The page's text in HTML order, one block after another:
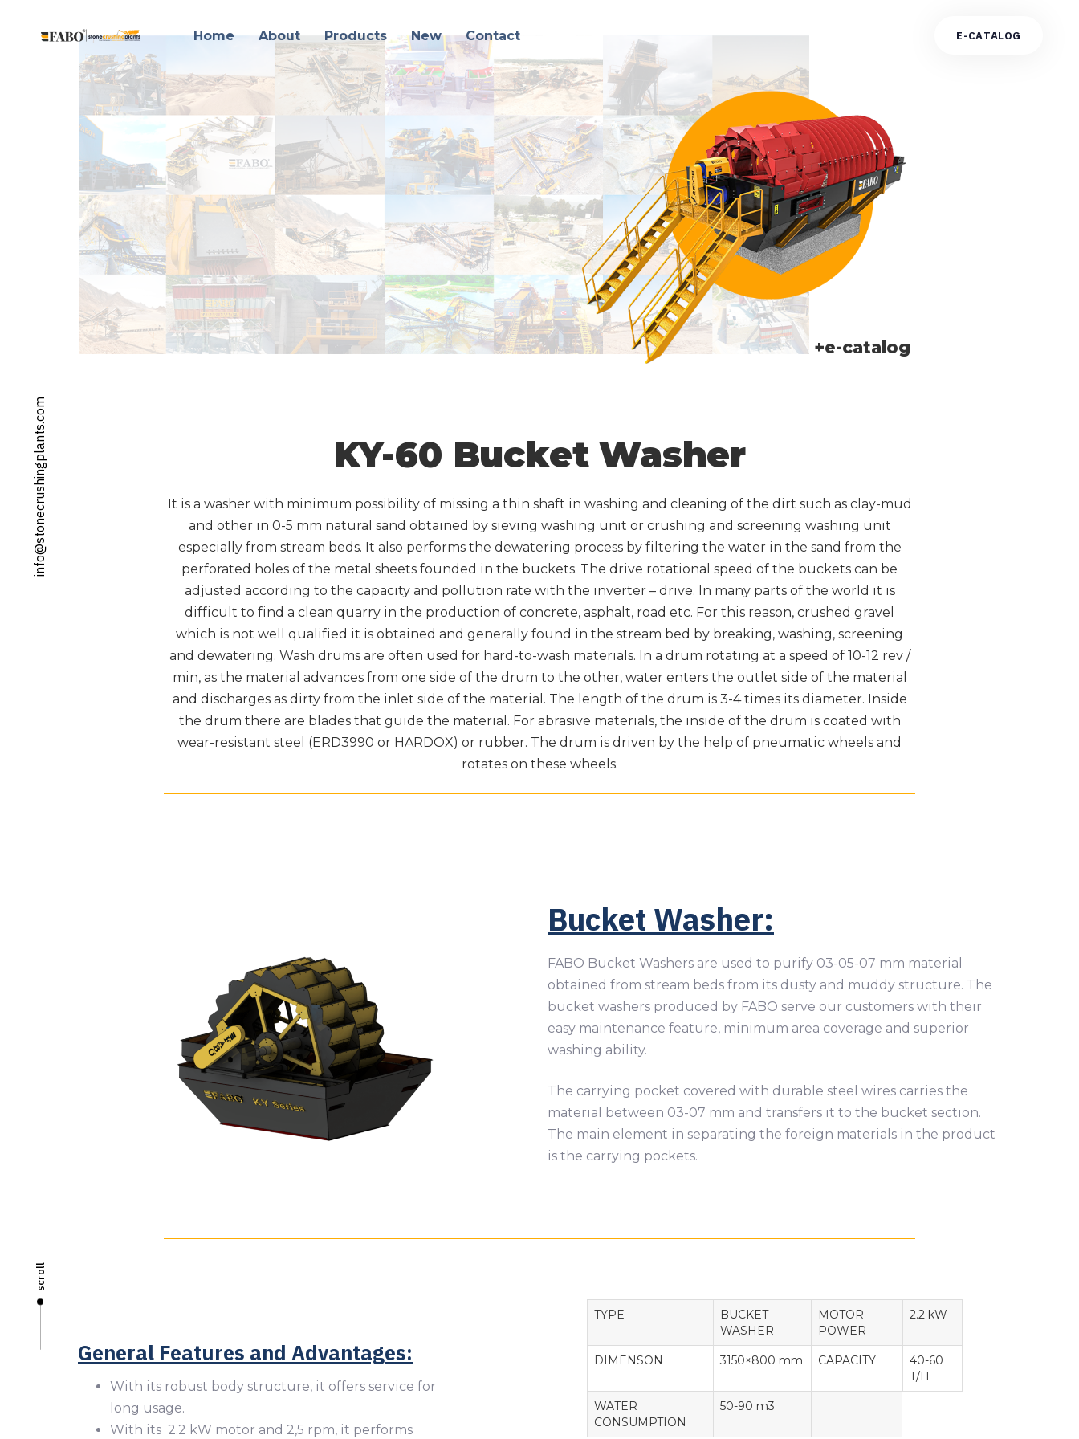
Home About Products New Contact E-CATALOG
info@stonecrushingplants.com
scroll
+e-catalog
KY-60 Bucket Washer
It is a washer with minimum possibility of missing a thin shaft in washing and cleaning of the dirt such as clay-mud
and other in 0-5 mm natural sand obtained by sieving washing unit or crushing and screening washing unit
especially from stream beds. It also performs the dewatering process by filtering the water in the sand from the
perforated holes of the metal sheets founded in the buckets. The drive rotational speed of the buckets can be
adjusted according to the capacity and pollution rate with the inverter – drive. In many parts of the world it is
difficult to find a clean quarry in the production of concrete, asphalt, road etc. For this reason, crushed gravel
which is not well qualified it is obtained and generally found in the stream bed by breaking, washing, screening
and dewatering. Wash drums are often used for hard-to-wash materials. In a drum rotating at a speed of 10-12 rev /
min, as the material advances from one side of the drum to the other, water enters the outlet side of the material
and discharges as dirty from the inlet side of the material. The length of the drum is 3-4 times its diameter. Inside
the drum there are blades that guide the material. For abrasive materials, the inside of the drum is coated with
wear-resistant steel (ERD3990 or HARDOX) or rubber. The drum is driven by the help of pneumatic wheels and
rotates on these wheels.
Bucket Washer:
FABO Bucket Washers are used to purify 03-05-07 mm material
obtained from stream beds from its dusty and muddy structure. The
bucket washers produced by FABO serve our customers with their
easy maintenance feature, minimum area coverage and superior
washing ability.
The carrying pocket covered with durable steel wires carries the
material between 03-07 mm and transfers it to the bucket section.
The main element in separating the foreign materials in the product
is the carrying pockets.
General Features and Advantages:
With its robust body structure, it offers service for
long usage.
With its 2.2 kW motor and 2,5 rpm, it performs
TYPE
BUCKET
WASHER
MOTOR
POWER
2.2 kW
DIMENSON 3150×800 mm CAPACITY
40-60
T/H
WATER
CONSUMPTION
50-90 m3